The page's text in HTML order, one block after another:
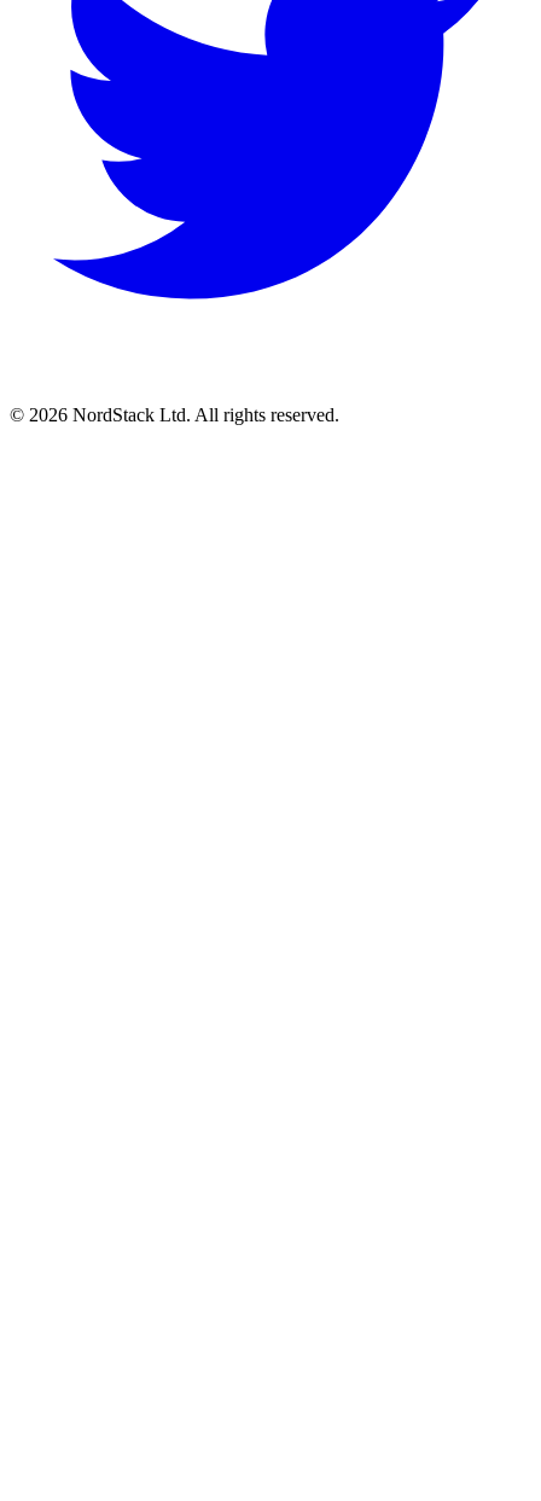
© 2026 NordStack Ltd. All rights reserved.